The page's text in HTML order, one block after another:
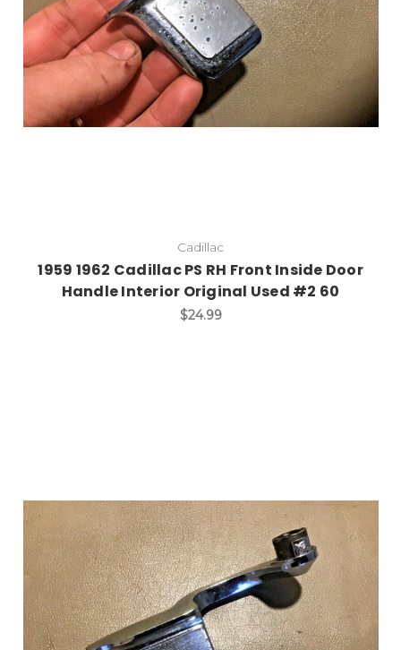
Add to Cart
Cadillac
1959 1962 Cadillac PS RH Front Inside Door
Handle Interior Original Used #2 60
$24.99